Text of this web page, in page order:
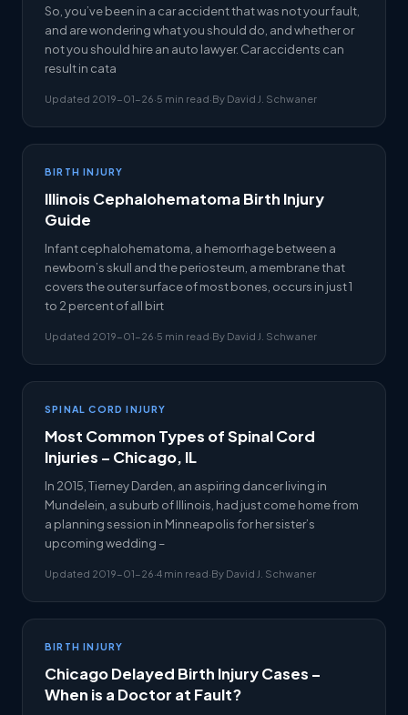
So, you’ve been in a car accident that was not your fault,
and are wondering what you should do, and whether or
not you should hire an auto lawyer. Car accidents can
result in cata
Updated 2019-01-26·5 min read·By David J. Schwaner
BIRTH INJURY
Illinois Cephalohematoma Birth Injury
Guide
Infant cephalohematoma, a hemorrhage between a
newborn’s skull and the periosteum, a membrane that
covers the outer surface of most bones, occurs in just 1
to 2 percent of all birt
Updated 2019-01-26·5 min read·By David J. Schwaner
SPINAL CORD INJURY
Most Common Types of Spinal Cord
Injuries – Chicago, IL
In 2015, Tierney Darden, an aspiring dancer living in
Mundelein, a suburb of Illinois, had just come home from
a planning session in Minneapolis for her sister’s
upcoming wedding –
Updated 2019-01-26·4 min read·By David J. Schwaner
BIRTH INJURY
Chicago Delayed Birth Injury Cases –
When is a Doctor at Fault?